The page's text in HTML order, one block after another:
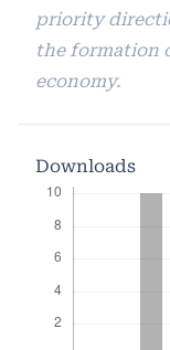
priority
the formation
economy.
Downloads